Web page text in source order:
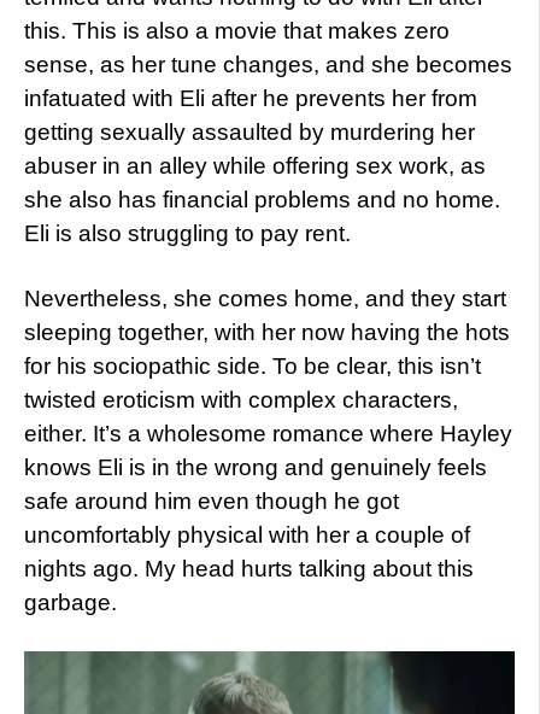
this. This is also a movie that makes zero
sense, as her tune changes, and she becomes
infatuated with Eli after he prevents her from
getting sexually assaulted by murdering her
abuser in an alley while offering sex work, as
she also has financial problems and no home.
Eli is also struggling to pay rent.
Nevertheless, she comes home, and they start
sleeping together, with her now having the hots
for his sociopathic side. To be clear, this isn’t
twisted eroticism with complex characters,
either. It’s a wholesome romance where Hayley
knows Eli is in the wrong and genuinely feels
safe around him even though he got
uncomfortably physical with her a couple of
nights ago. My head hurts talking about this
garbage.